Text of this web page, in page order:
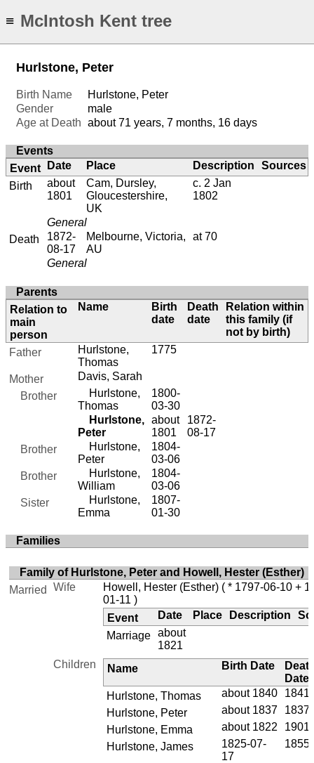
≡ McIntosh Kent tree
Hurlstone, Peter
Birth Name
Hurlstone, Peter
Gender
male
Age at Death
about 71 years, 7 months, 16 days
Events
Event
Date Place Description
Sources
Birth
about
1801
Cam, Dursley,
Gloucestershire,
UK
c. 2 Jan
1802
General
Death
1872-
08-17
Melbourne, Victoria,
AU
at 70
General
Parents
Relation to
main
person
Name
Birth
date
Death
date
Relation within
this family (if
not by birth)
Father
Hurlstone,
Thomas
1775
Mother
Davis, Sarah
Brother
Hurlstone,
Thomas
1800-
03-30
Hurlstone,
Peter
about
1801
1872-
08-17
Brother
Hurlstone,
Peter
1804-
03-06
Brother
Hurlstone,
William
1804-
03-06
Sister
Hurlstone,
Emma
1807-
01-30
Families
Family of Hurlstone, Peter and Howell, Hester (Esther)
Married
Wife Howell, Hester (Esther) ( * 1797-06-10 +
01-11 )
Event
Date Place Description
Marriage about
1821
Children
Name Birth Date
Date
Hurlstone, Thomas
about 1840
Hurlstone, Peter
about 1837
1837
Hurlstone, Emma
about 1822
Hurlstone, James
1825-07-
17
1855